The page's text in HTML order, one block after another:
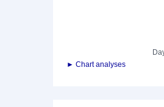
► Chart analyses